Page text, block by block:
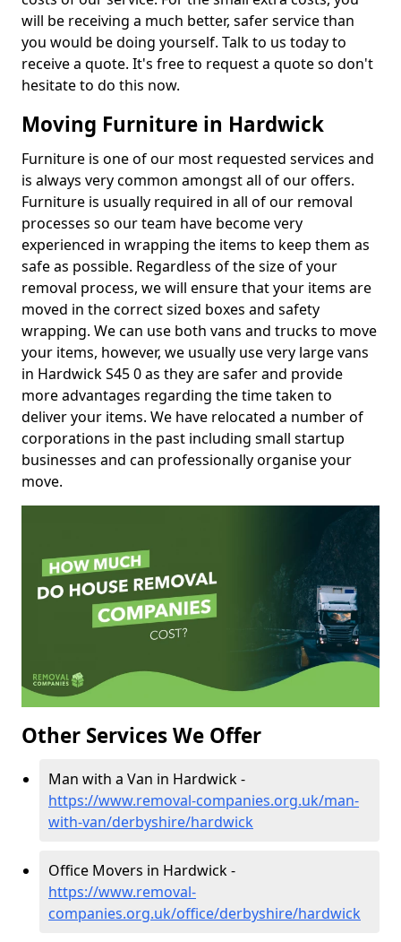
will be receiving a much better, safer service than
you would be doing yourself. Talk to us today to
receive a quote. It's free to request a quote so don't
hesitate to do this now.
Moving Furniture in Hardwick
Furniture is one of our most requested services and
is always very common amongst all of our offers.
Furniture is usually required in all of our removal
processes so our team have become very
experienced in wrapping the items to keep them as
safe as possible. Regardless of the size of your
removal process, we will ensure that your items are
moved in the correct sized boxes and safety
wrapping. We can use both vans and trucks to move
your items, however, we usually use very large vans
in Hardwick S45 0 as they are safer and provide
more advantages regarding the time taken to
deliver your items. We have relocated a number of
corporations in the past including small startup
businesses and can professionally organise your
move.
Other Services We Offer
Man with a Van in Hardwick -
https://www.removal-companies.org.uk/man-
with-van/derbyshire/hardwick
Office Movers in Hardwick -
https://www.removal-
companies.org.uk/office/derbyshire/hardwick